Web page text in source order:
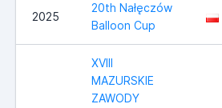
2025
20th Nałęczów
Balloon Cup
XVIII
MAZURSKIE
ZAWODY